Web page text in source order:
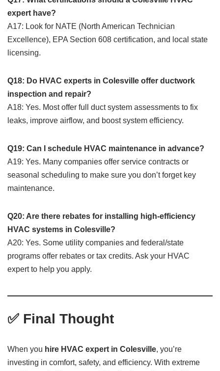
expert have?
A17: Look for NATE (North American Technician
Excellence), EPA Section 608 certification, and local state
licensing.
Q18: Do HVAC experts in Colesville offer ductwork
inspection and repair?
A18: Yes. Most offer full duct system assessments to fix
leaks, improve airflow, and boost system efficiency.
Q19: Can I schedule HVAC maintenance in advance?
A19: Yes. Many companies offer service contracts or
seasonal scheduling to make sure you don’t forget key
maintenance.
Q20: Are there rebates for installing high-efficiency
HVAC systems in Colesville?
A20: Yes. Some utility companies and federal/state
programs offer rebates or tax credits. Ask your HVAC
expert to help you apply.
✅ Final Thought
When you hire HVAC expert in Colesville, you’re
investing in comfort, safety, and efficiency. With extreme